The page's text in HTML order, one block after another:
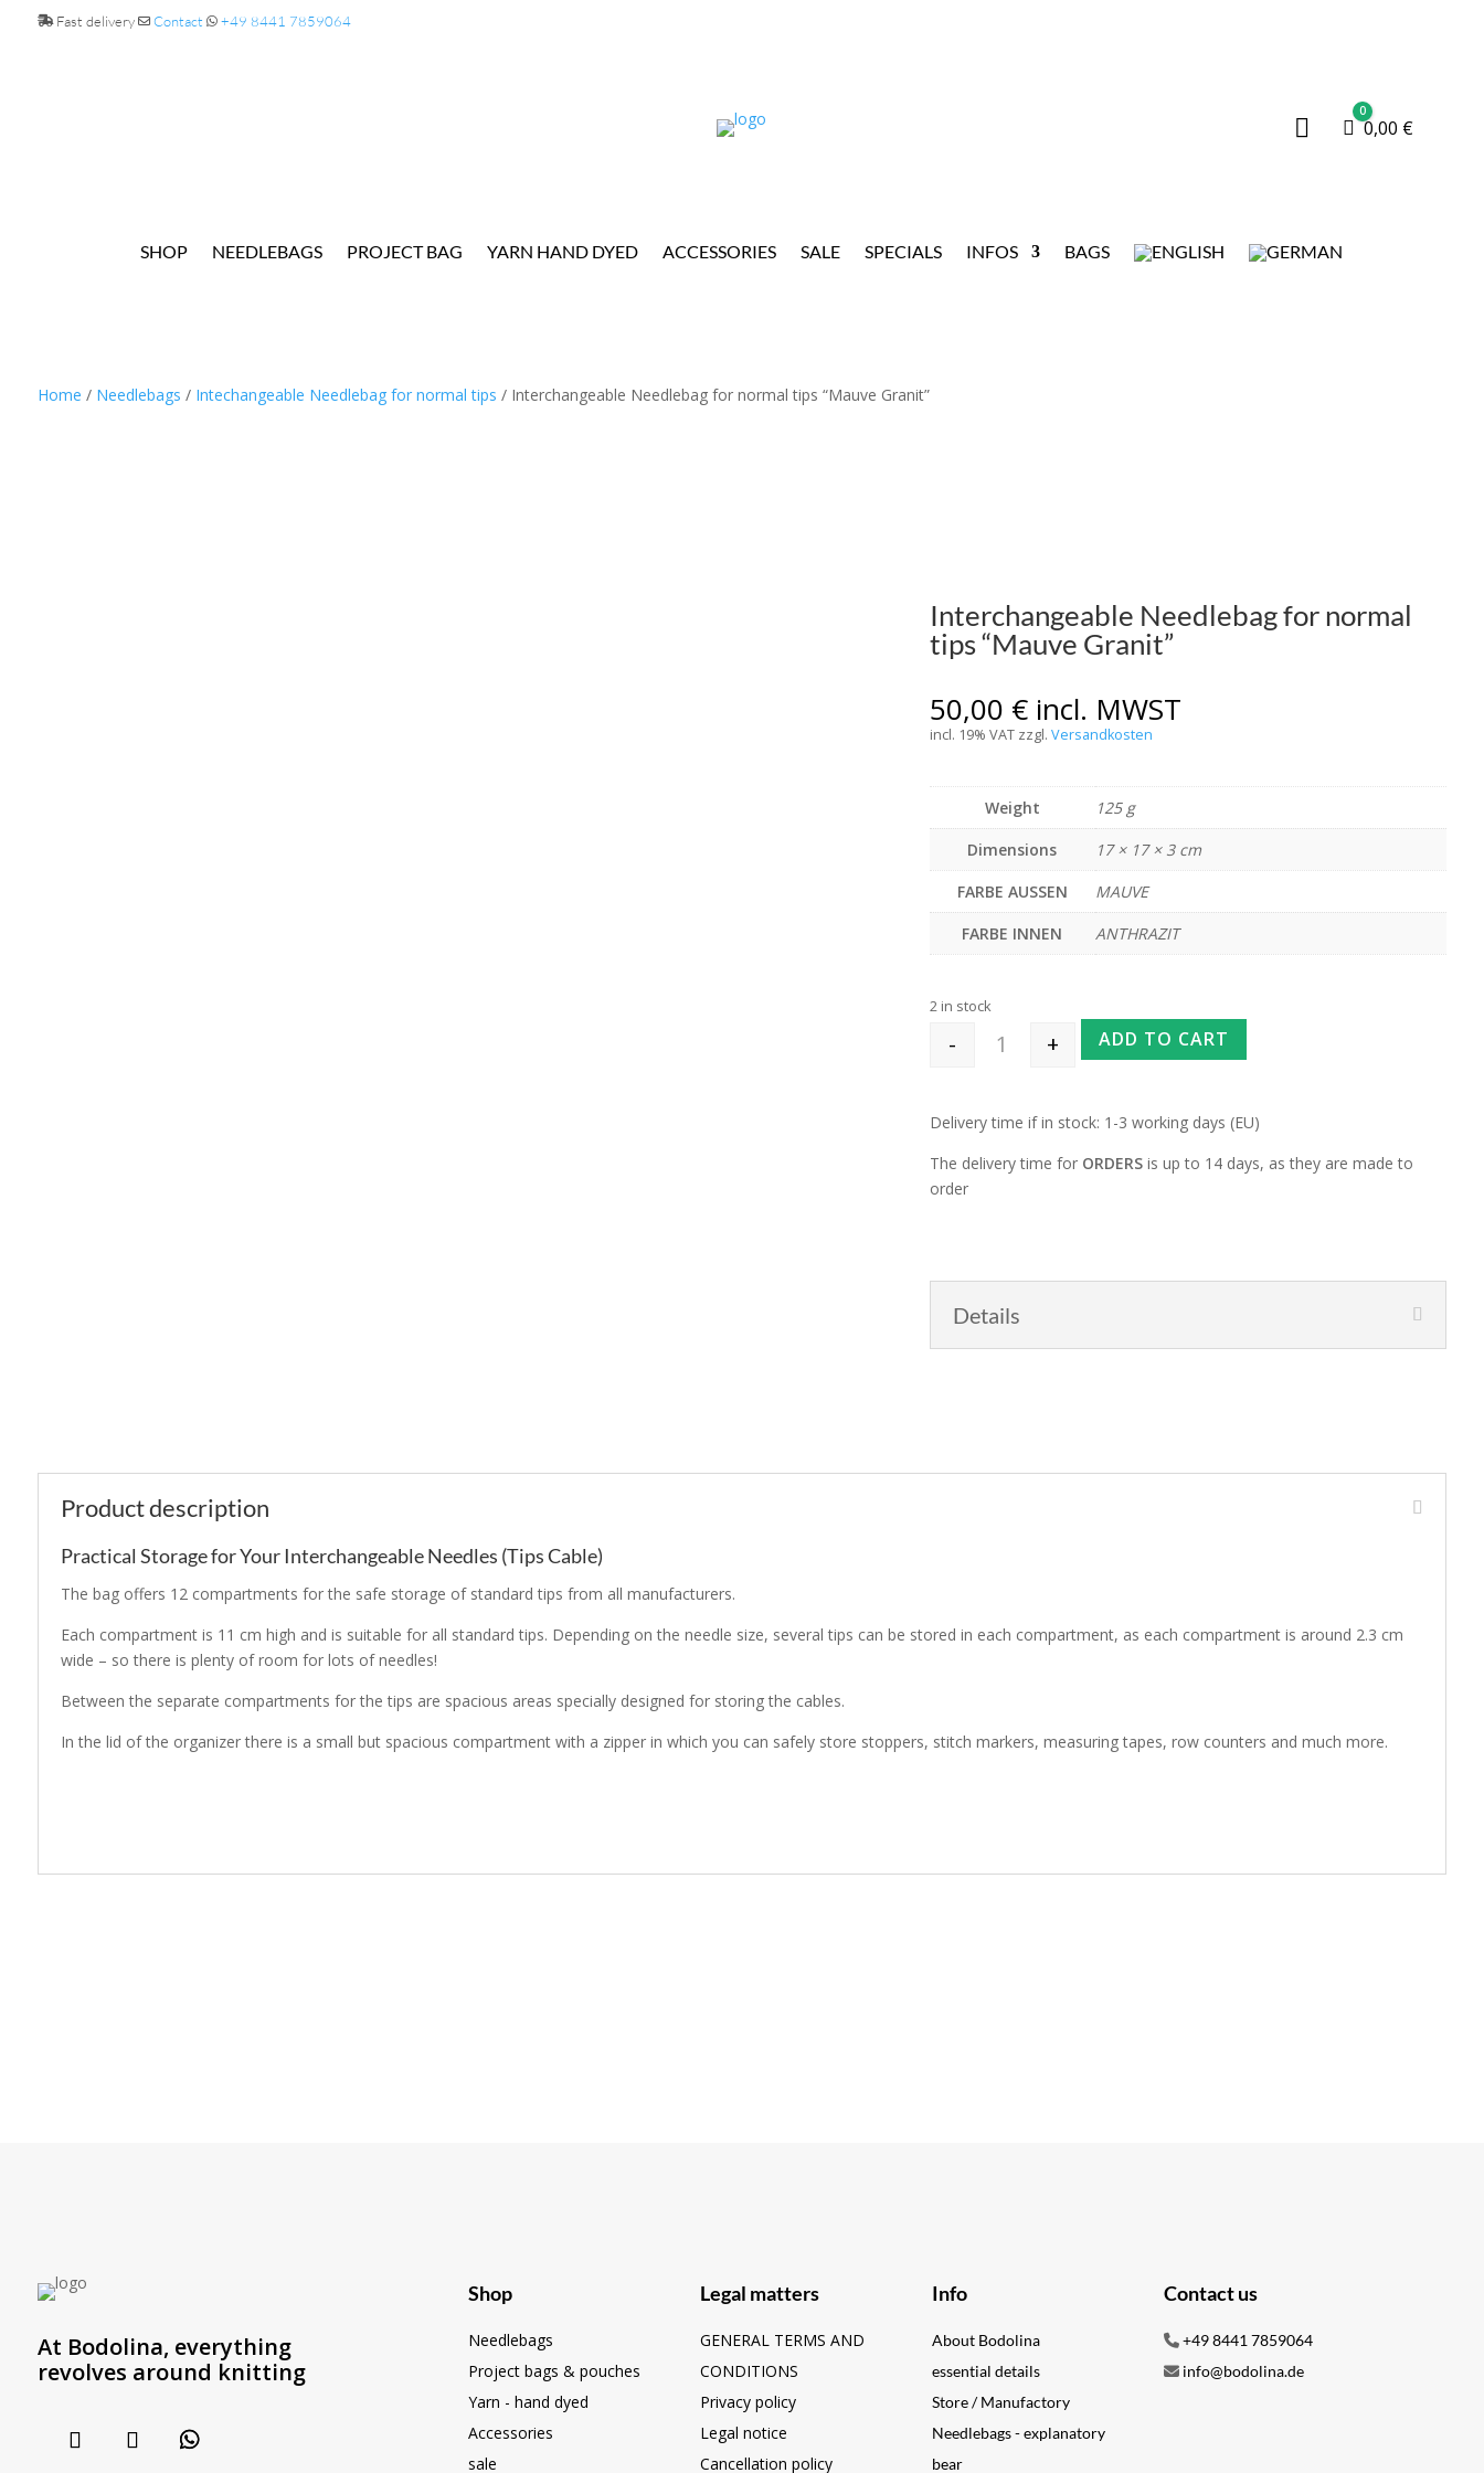
Fast delivery Contact +49 8441 7859064
 Cart
0
0,00 €
SHOP NEEDLEBAGS PROJECT BAG YARN HAND DYED ACCESSORIES SALE SPECIALS INFOS BAGS
Home / Needlebags / Intechangeable Needlebag for normal tips / Interchangeable Needlebag for normal tips “Mauve Granit”
Interchangeable Needlebag for normal
tips “Mauve Granit”
50,00 € incl. MWST
incl. 19% VAT zzgl. Versandkosten
Weight
125 g
Dimensions
17 × 17 × 3 cm
FARBE AUSSEN
MAUVE
FARBE INNEN
ANTHRAZIT
2 in stock
Interchangeable Needlebag for normal tips "Mauve Granit" quantity
- + ADD TO CART
Delivery time if in stock: 1-3 working days (EU)
The delivery time for ORDERSis up to 14 days, as they are made to
order
Details
Product description
Practical Storage for Your Interchangeable Needles (Tips Cable)
The bag offers 12 compartments for the safe storage of standard tips from all manufacturers.
Each compartment is 11 cm high and is suitable for all standard tips. Depending on the needle size, several tips can be stored in each compartment, as each compartment is around 2.3 cm
wide – so there is plenty of room for lots of needles!
Between the separate compartments for the tips are spacious areas specially designed for storing the cables.
In the lid of the organizer there is a small but spacious compartment with a zipper in which you can safely store stoppers, stitch markers, measuring tapes, row counters and much more.
At Bodolina, everything
revolves around knitting
Shop
Needlebags
Project bags & pouches
Yarn - hand dyed
Accessories
sale
Legal matters
GENERAL TERMS AND
CONDITIONS
Privacy policy
Legal notice
Cancellation policy
Info
About Bodolina
essential details
Store / Manufactory
Needlebags - explanatory
bear
Contact us
+49 8441 7859064
info@bodolina.de